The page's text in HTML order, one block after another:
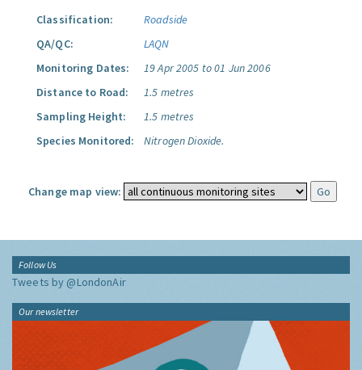
Classification:
Roadside
QA/QC:
LAQN
Monitoring Dates:
19 Apr 2005 to 01 Jun 2006
Distance to Road:
1.5 metres
Sampling Height:
1.5 metres
Species Monitored:
Nitrogen Dioxide.
Change map view:
Follow Us
Tweets by @LondonAir
Our newsletter